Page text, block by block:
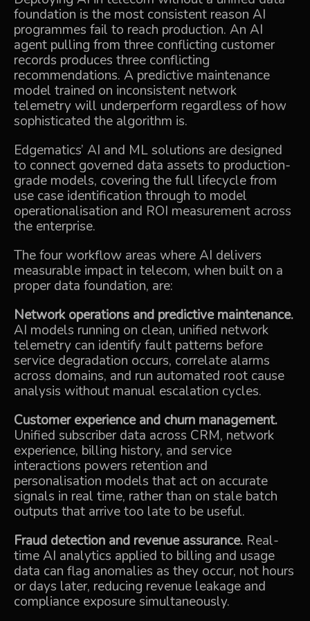
foundation is the most consistent reason AI
programmes fail to reach production. An AI
agent pulling from three conflicting customer
records produces three conflicting
recommendations. A predictive maintenance
model trained on inconsistent network
telemetry will underperform regardless of how
sophisticated the algorithm is.
Edgematics’ AI and ML solutions are designed
to connect governed data assets to production-
grade models, covering the full lifecycle from
use case identification through to model
operationalisation and ROI measurement across
the enterprise.
The four workflow areas where AI delivers
measurable impact in telecom, when built on a
proper data foundation, are:
Network operations and predictive maintenance.
AI models running on clean, unified network
telemetry can identify fault patterns before
service degradation occurs, correlate alarms
across domains, and run automated root cause
analysis without manual escalation cycles.
Customer experience and churn management.
Unified subscriber data across CRM, network
experience, billing history, and service
interactions powers retention and
personalisation models that act on accurate
signals in real time, rather than on stale batch
outputs that arrive too late to be useful.
Fraud detection and revenue assurance. Real-
time AI analytics applied to billing and usage
data can flag anomalies as they occur, not hours
or days later, reducing revenue leakage and
compliance exposure simultaneously.